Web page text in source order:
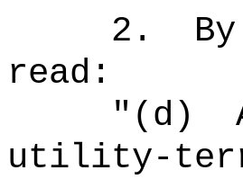
2.
read:
" (d)
utility-